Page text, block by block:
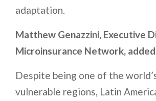
adaptation.
Matthew Genazzini, Executive
Microinsurance Network,
Despite being one of the
vulnerable regions, Latin